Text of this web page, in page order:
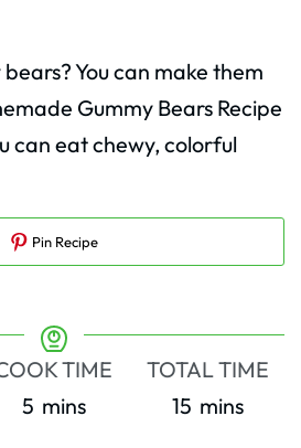
You can make them
Gummy Bears Recipe
can eat chewy, colorful
Pin Recipe
TIME
5minutes
mins
TOTAL TIME
15minutes
mins